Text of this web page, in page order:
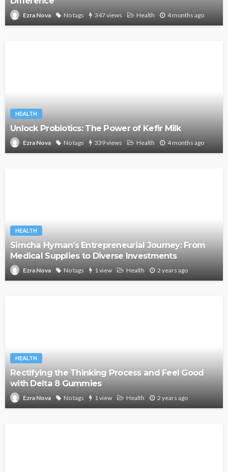
Ezra Nova No tags 347 views Health 4 months ago
HEALTH
Unlock Probiotics: The Power of Kefir Milk
Ezra Nova No tags 339 views Health 4 months ago
HEALTH
Simcha Hyman’s Entrepreneurial Journey: From
Medical Supplies to Diverse Investments
Ezra Nova No tags 1 view Health 2 years ago
HEALTH
Rectifying the Thinking Process and Feel Good
with Delta 8 Gummies
Ezra Nova No tags 1 view Health 2 years ago